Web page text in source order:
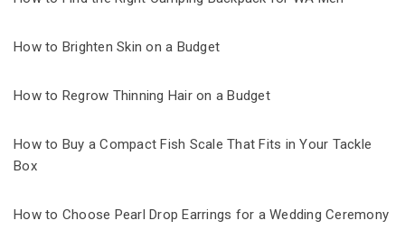
How to Brighten Skin on a Budget
How to Regrow Thinning Hair on a Budget
How to Buy a Compact Fish Scale That Fits in Your Tackle
Box
How to Choose Pearl Drop Earrings for a Wedding Ceremony